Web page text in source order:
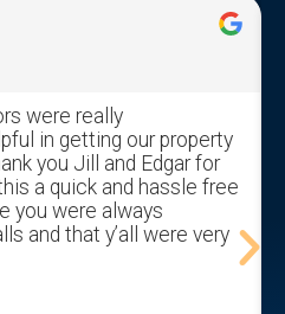
were really
in getting our property
you Jill and Edgar for
a quick and hassle free
you were always
and that y’all were very